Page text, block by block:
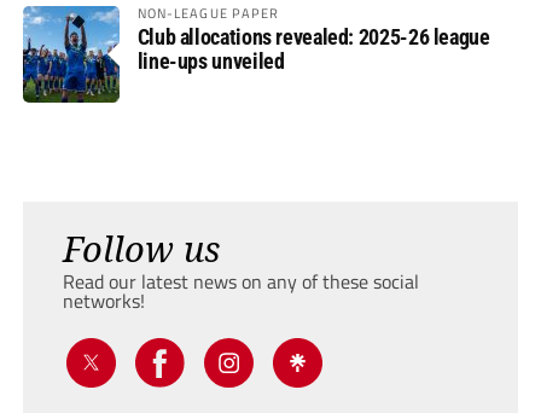
NON-LEAGUE PAPER
Club allocations revealed: 2025-26 league
line-ups unveiled
Follow us
Read our latest news on any of these social
networks!